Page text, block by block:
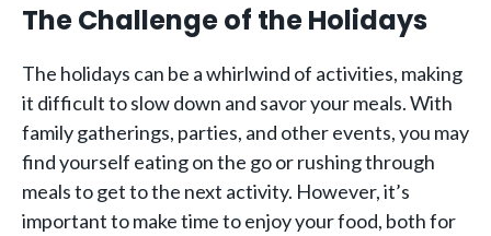
The Challenge of the Holidays
The holidays can be a whirlwind of activities, making
it difficult to slow down and savor your meals. With
family gatherings, parties, and other events, you may
find yourself eating on the go or rushing through
meals to get to the next activity. However, it’s
important to make time to enjoy your food, both for